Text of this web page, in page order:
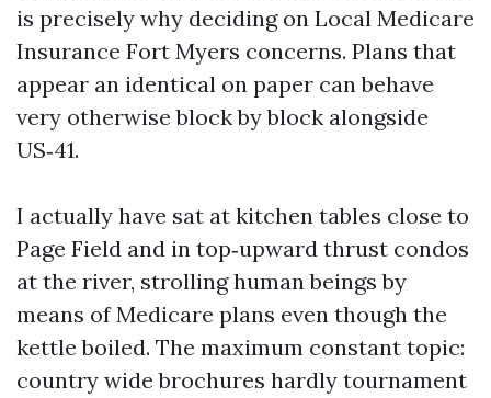
is precisely why deciding on Local Medicare
Insurance Fort Myers concerns. Plans that
appear an identical on paper can behave
very otherwise block by block alongside
US‑41.
I actually have sat at kitchen tables close to
Page Field and in top‑upward thrust condos
at the river, strolling human beings by
means of Medicare plans even though the
kettle boiled. The maximum constant topic:
country wide brochures hardly tournament